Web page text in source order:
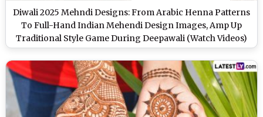
Diwali 2025 Mehndi Designs: From Arabic Henna Patterns
To Full-Hand Indian Mehendi Design Images, Amp Up
Traditional Style Game During Deepawali (Watch Videos)